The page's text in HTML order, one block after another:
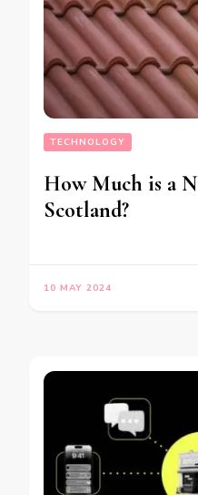
TECHNOLOGY
How Much is a
Scotland?
10 MAY 2024